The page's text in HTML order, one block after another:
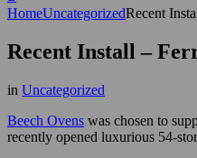
HomeUncategorizedRecent
Recent Install –
in Uncategorized
Beech Ovens was chosen to
recently opened luxurious 54-